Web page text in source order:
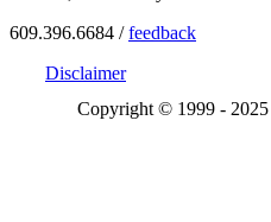
609.396.6684 /feedback
Disclaimer
Copyright © 1999 - 2025